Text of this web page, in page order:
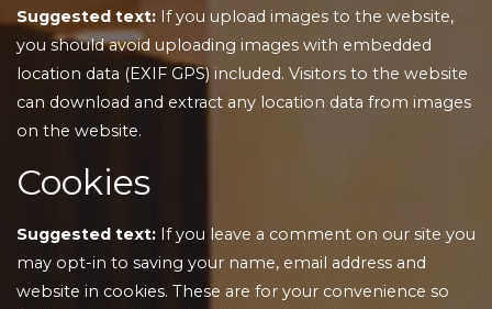
Suggested text: If you upload images to the website,
you should avoid uploading images with embedded
location data (EXIF GPS) included. Visitors to the website
can download and extract any location data from images
on the website.
Cookies
Suggested text: If you leave a comment on our site you
may opt-in to saving your name, email address and
website in cookies. These are for your convenience so